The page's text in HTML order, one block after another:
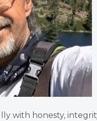
with honesty,